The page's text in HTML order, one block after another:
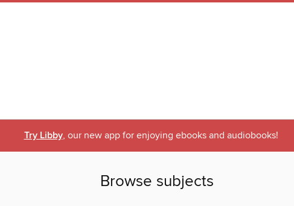
Try Libby, our new app for enjoying ebooks and audiobooks!
Browse subjects